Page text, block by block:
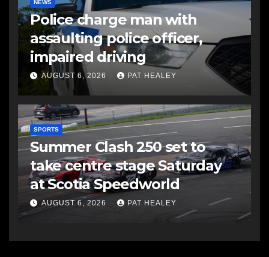
NEWS
Police charge man with
assaulting police officer,
impaired driving
AUGUST 6, 2026 PAT HEALEY
SPORTS
Summer Clash 250 set to
take centre stage Saturday
at Scotia Speedworld
AUGUST 6, 2026 PAT HEALEY